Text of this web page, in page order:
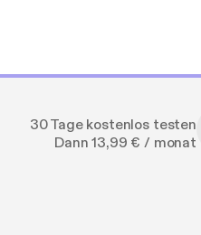
30 Tage kostenlos testen
Dann 13,99 € / monat